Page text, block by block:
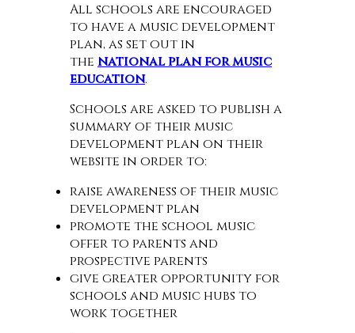
All schools are encouraged
to have a music development
plan, as set out in
the national plan for music
education.
Schools are asked to publish a
summary of their music
development plan on their
website in order to:
raise awareness of their music
development plan
promote the school music
offer to parents and
prospective parents
give greater opportunity for
schools and music hubs to
work together